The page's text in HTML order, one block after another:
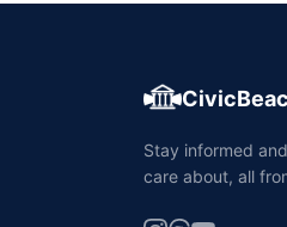
Stay informed
care about, all